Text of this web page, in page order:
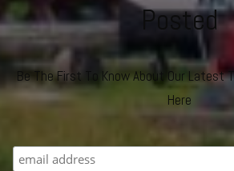
Posted
Be The First To Know About Our Latest
Here